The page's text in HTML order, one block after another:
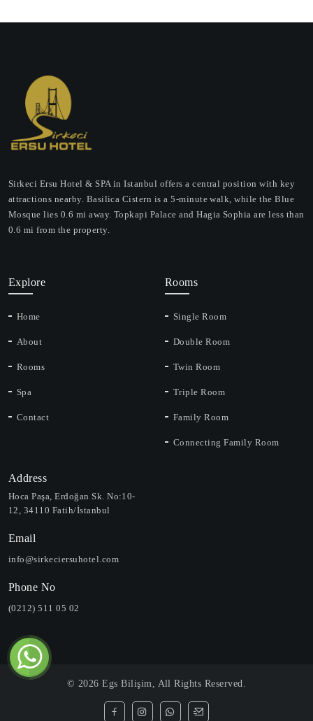
Sirkeci Ersu Hotel & SPA in Istanbul offers a central position with key
attractions nearby. Basilica Cistern is a 5-minute walk, while the Blue
Mosque lies 0.6 mi away. Topkapi Palace and Hagia Sophia are less than
0.6 mi from the property.
Explore
Home
About
Rooms
Spa
Contact
Rooms
Single Room
Double Room
Twin Room
Triple Room
Family Room
Connecting Family Room
Address
Hoca Paşa, Erdoğan Sk. No:10-
12, 34110 Fatih/İstanbul
Email
info@sirkeciersuhotel.com
Phone No
(0212) 511 05 02
© 2026Egs Bilişim, All Rights Reserved.